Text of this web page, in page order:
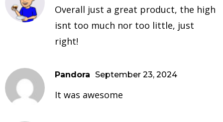
Overall just a great product, the high
isnt too much nor too little, just
right!
Pandora September 23, 2024
It was awesome